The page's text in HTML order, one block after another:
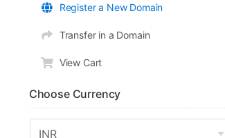
Register a New Domain
Transfer in a Domain
View Cart
Choose Currency